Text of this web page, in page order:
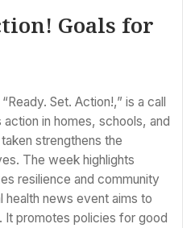
Goals for
Set. Action!,” is a call
in homes, schools, and
strengthens the
The week highlights
resilience and community
health news event aims to
promotes policies for good